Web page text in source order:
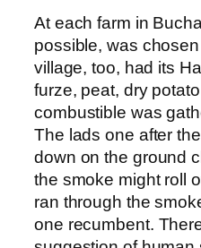
At each farm in
possible, was
village, too, had its
furze, peat, dry
combustible was
The lads one after
down on the ground
the smoke might roll
ran through the
one recumbent.